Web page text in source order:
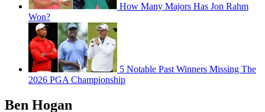
How Many Majors Has Jon Rahm
Won?
5 Notable Past Winners Missing The
2026 PGA Championship
Ben Hogan